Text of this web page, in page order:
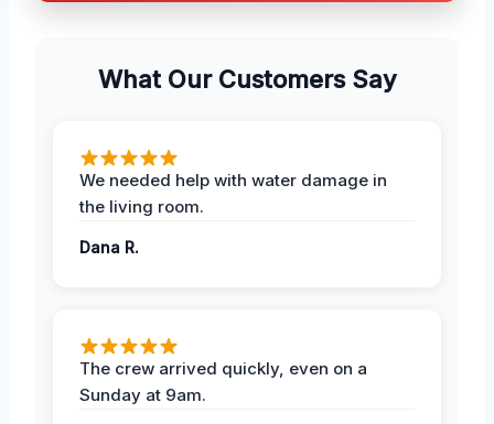
What Our Customers Say
We needed help with water damage in
the living room.
Dana R.
The crew arrived quickly, even on a
Sunday at 9am.